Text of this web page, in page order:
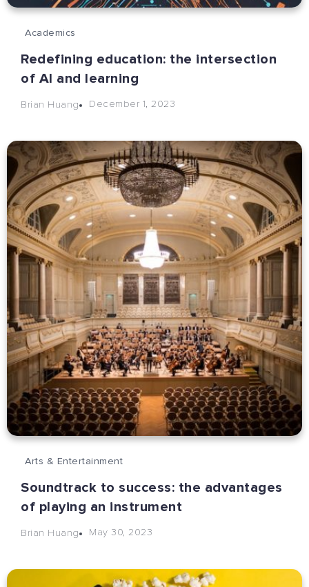
Academics
Redefining education: the intersection
of AI and learning
Brian Huang December 1, 2023
Arts & Entertainment
Soundtrack to success: the advantages
of playing an instrument
Brian Huang May 30, 2023